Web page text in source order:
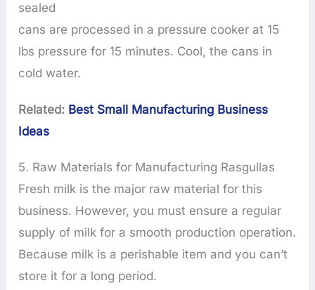
sealed
cans are processed in a pressure cooker at 15
lbs pressure for 15 minutes. Cool, the cans in
cold water.
Related: Best Small Manufacturing Business
Ideas
5. Raw Materials for Manufacturing Rasgullas
Fresh milk is the major raw material for this
business. However, you must ensure a regular
supply of milk for a smooth production operation.
Because milk is a perishable item and you can’t
store it for a long period.